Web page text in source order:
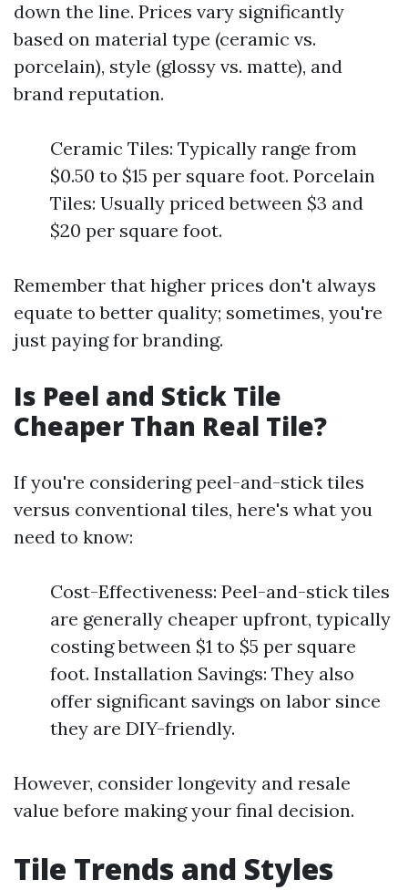
down the line. Prices vary significantly
based on material type (ceramic vs.
porcelain), style (glossy vs. matte), and
brand reputation.
Ceramic Tiles: Typically range from
$0.50 to $15 per square foot. Porcelain
Tiles: Usually priced between $3 and
$20 per square foot.
Remember that higher prices don't always
equate to better quality; sometimes, you're
just paying for branding.
Is Peel and Stick Tile
Cheaper Than Real Tile?
If you're considering peel-and-stick tiles
versus conventional tiles, here's what you
need to know:
Cost-Effectiveness: Peel-and-stick tiles
are generally cheaper upfront, typically
costing between $1 to $5 per square
foot. Installation Savings: They also
offer significant savings on labor since
they are DIY-friendly.
However, consider longevity and resale
value before making your final decision.
Tile Trends and Styles